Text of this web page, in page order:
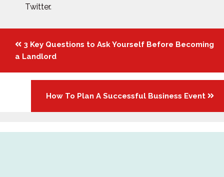
Twitter.
Posts
navigation
3 Key Questions to Ask Yourself Before Becoming
a Landlord
How To Plan A Successful Business Event